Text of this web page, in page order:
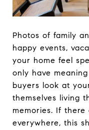
Photos of family
happy events,
your home feel
only have
buyers look at
themselves living
memories. If there
everywhere, this